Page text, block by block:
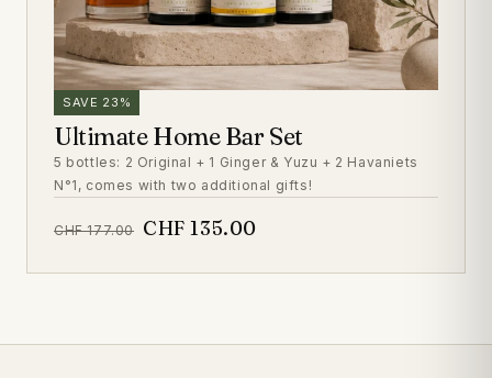
SAVE 23%
Ultimate Home Bar Set
5 bottles: 2 Original + 1 Ginger & Yuzu + 2 Havaniets
N°1, comes with two additional gifts!
CHF 177.00 CHF 135.00